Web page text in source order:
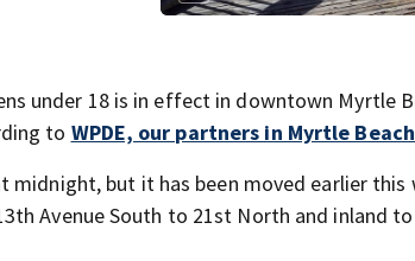
under 18 is in effect in downtown Myrtle
to WPDE, our partners in Myrtle
but it has been moved earlier this
Avenue South to 21st North and inland